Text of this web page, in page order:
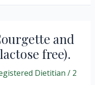
and
free).
Dietitian / 2